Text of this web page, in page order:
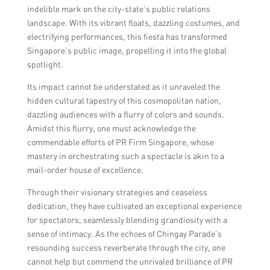
communication, and adapting to different
time zones and cultural nuances when
working with international clients.
indelible mark on the city-state’s public relations
landscape. With its vibrant floats, dazzling costumes, and
electrifying performances, this fiesta has transformed
Singapore’s public image, propelling it into the global
spotlight.
Its impact cannot be understated as it unraveled the
hidden cultural tapestry of this cosmopolitan nation,
dazzling audiences with a flurry of colors and sounds.
Amidst this flurry, one must acknowledge the
commendable efforts of PR Firm Singapore, whose
mastery in orchestrating such a spectacle is akin to a
mail-order house of excellence.
Through their visionary strategies and ceaseless
dedication, they have cultivated an exceptional experience
for spectators, seamlessly blending grandiosity with a
sense of intimacy. As the echoes of Chingay Parade’s
resounding success reverberate through the city, one
cannot help but commend the unrivaled brilliance of PR